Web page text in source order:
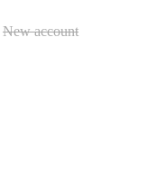
New account